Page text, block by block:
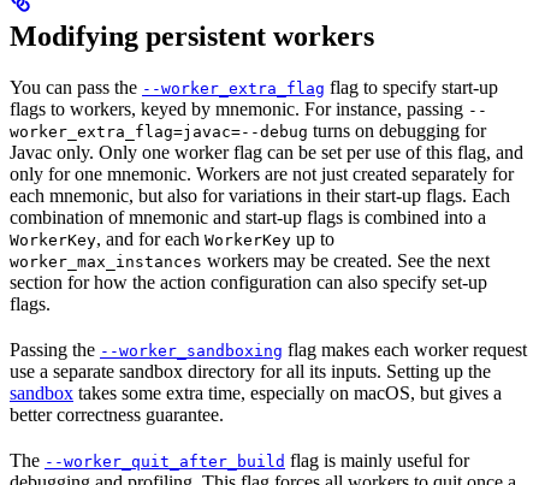
Modifying persistent workers
You can pass the --worker_extra_flag flag to specify start-up
flags to workers, keyed by mnemonic. For instance, passing --
worker_extra_flag=javac=--debug turns on debugging for
Javac only. Only one worker flag can be set per use of this flag, and
only for one mnemonic. Workers are not just created separately for
each mnemonic, but also for variations in their start-up flags. Each
combination of mnemonic and start-up flags is combined into a
WorkerKey, and for each WorkerKey up to
worker_max_instances workers may be created. See the next
section for how the action configuration can also specify set-up
flags.
Passing the --worker_sandboxing flag makes each worker request
use a separate sandbox directory for all its inputs. Setting up the
sandbox takes some extra time, especially on macOS, but gives a
better correctness guarantee.
The --worker_quit_after_build flag is mainly useful for